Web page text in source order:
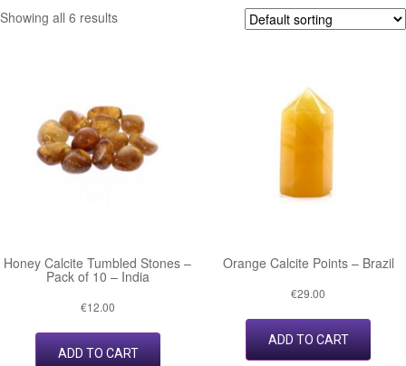
Showing all 6 results
Honey Calcite Tumbled Stones –
Pack of 10 – India
€12.00
ADD TO CART
Orange Calcite Points – Brazil
€29.00
ADD TO CART